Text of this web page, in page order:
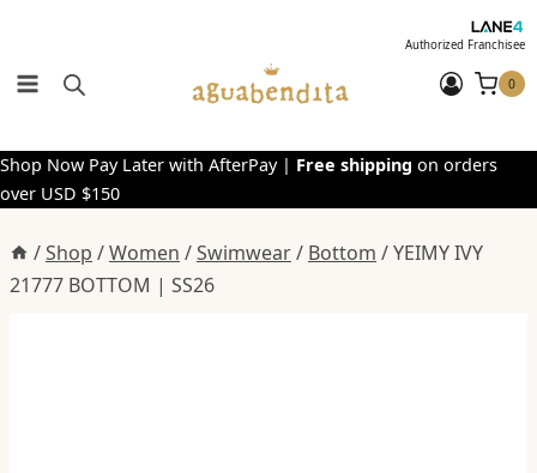
content
Authorized Franchisee
0
Shop Now Pay Later with AfterPay | Free shipping on orders
over USD $150
/Shop /Women /Swimwear/ Bottom /YEIMY IVY
21777 BOTTOM | SS26